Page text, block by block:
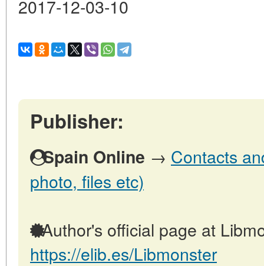
2017-12-03-10
Publisher:
Spain Online → Contacts
photo, files etc)
Author's official page at
https://elib.es/Libmonster